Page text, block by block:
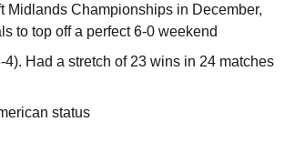
Midlands Championships in December,
to top off a perfect 6-0 weekend
Had a stretch of 23 wins in 24 matches
status